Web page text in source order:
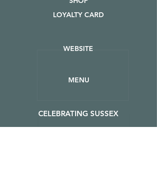
MENU
WEBSITE
CELEBRATING SUSSEX
LOYALTY CARD